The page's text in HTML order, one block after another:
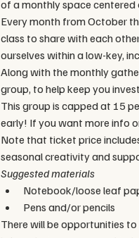
of a monthly space
Every month from October
class to share with each
ourselves within a low-key,
Along with the monthly
group, to help keep you
This group is capped at 15
early! If you want more info
Note that ticket price
seasonal creativity and
Suggested materials
Notebook/loose leaf
Pens and/or pencils
There will be opportunities